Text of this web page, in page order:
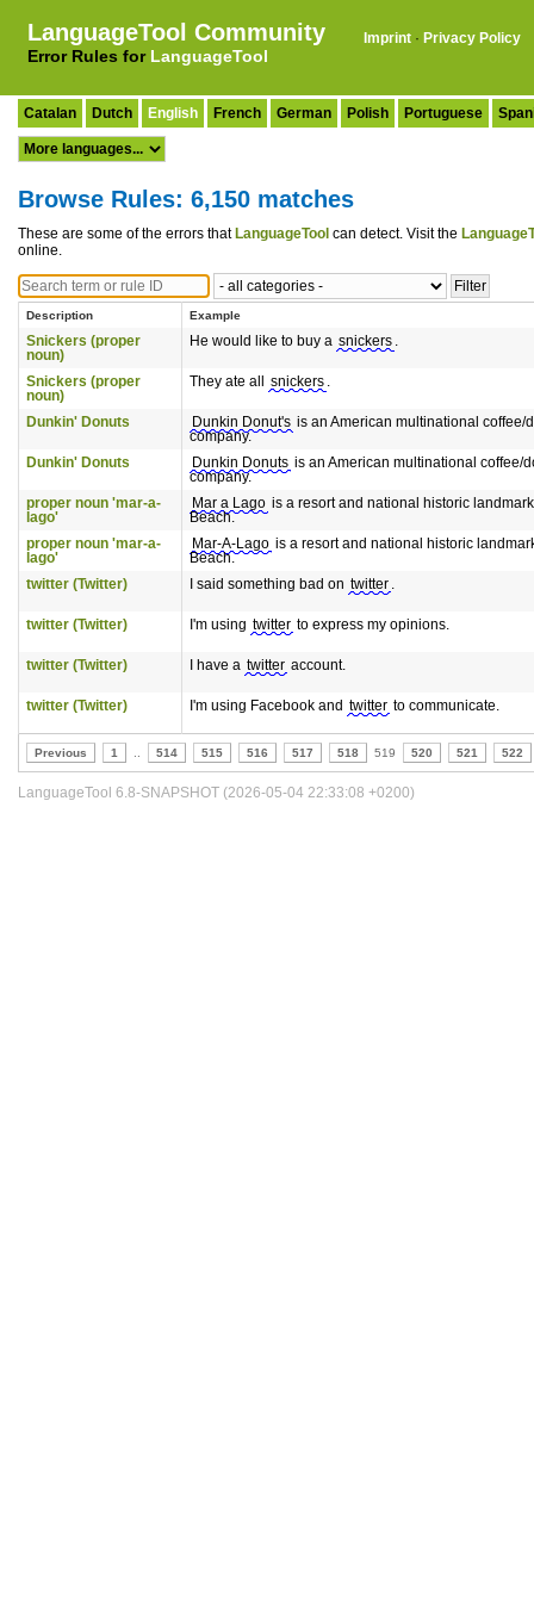
LanguageTool Community
Error Rules for LanguageTool
Imprint · Privacy Policy
Catalan Dutch English French German Polish Portuguese
Browse Rules: 6,150 matches
These are some of the errors that LanguageTool can detect. Visit the
online.
Description Example
Snickers (proper
noun)
He would like to buy a snickers .
Snickers (proper
noun)
They ate all snickers .
Dunkin' Donuts Dunkin Donut's is an American multinational coffee/
company.
Dunkin' Donuts
Dunkin Donuts is an American multinational coffee/
company.
proper noun 'mar-a-
lago'
Mar a Lago is a resort and national historic
Beach.
proper noun 'mar-a-
lago'
Mar-A-Lago is a resort and national historic
Beach.
twitter (Twitter)
I said something bad on twitter .
twitter (Twitter) I'm using twitter to express my opinions.
twitter (Twitter) I have a twitter account.
twitter (Twitter) I'm using Facebook and twitter to communicate.
Previous 1 514 515 516 517 518 519 520 521 522
LanguageTool 6.8-SNAPSHOT (2026-05-04 22:33:08 +0200)